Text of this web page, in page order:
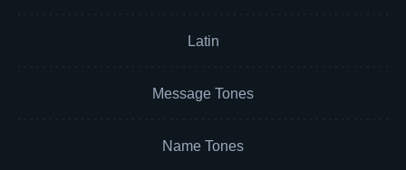
Latin
Message Tones
Name Tones